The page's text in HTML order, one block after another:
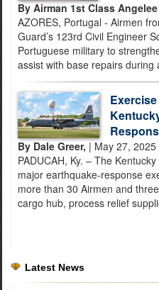
By Airman 1st Class
AZORES, Portugal - Airmen
Guard’s 123rd Civil Engineer
Portuguese military to
assist with base repairs during
By Dale Greer, | May 27, 2025
PADUCAH, Ky. – The
major earthquake-response
more than 30 Airmen and
cargo hub, process relief
Latest News